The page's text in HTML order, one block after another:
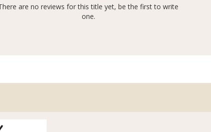
are no reviews for this title yet, be the first to write
one.